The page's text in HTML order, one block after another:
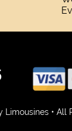
•